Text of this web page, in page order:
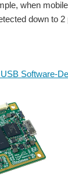
when
down to 2
Software-